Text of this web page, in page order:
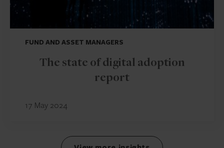
FUND AND ASSET MANAGERS
The state of digital adoption
report
17 May 2024